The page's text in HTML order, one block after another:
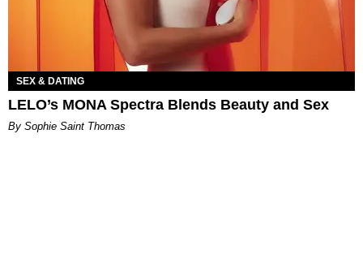
SEX & DATING
LELO’s MONA Spectra Blends Beauty and Sex
By Sophie Saint Thomas